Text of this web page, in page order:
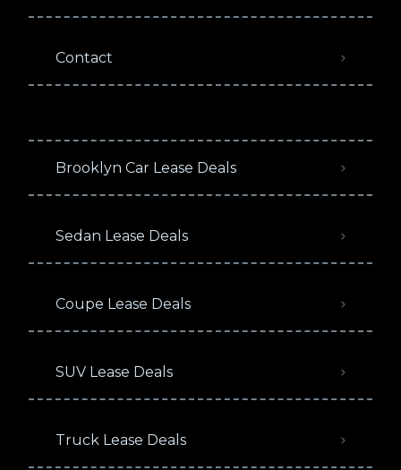
Contact
Brooklyn Car Lease Deals
Sedan Lease Deals
Coupe Lease Deals
SUV Lease Deals
Truck Lease Deals